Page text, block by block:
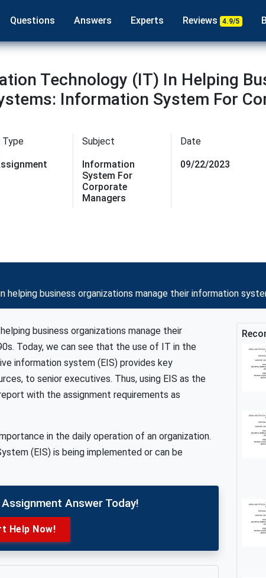
Questions Answers Experts Reviews 4.9/5
Technology (IT) In Helping
Information System For
Type Subject
Information
System For
Corporate
Managers
Date
09/22/2023
business organizations manage their information
business organizations manage their
Today, we can see that the use of IT in the
information system (EIS) provides key
to senior executives. Thus, using EIS as the
with the assignment requirements as
in the daily operation of an organization.
(EIS) is being implemented or can be
Answer Today!
Help Now!